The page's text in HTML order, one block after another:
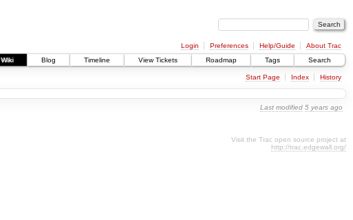
Login Preferences Help/Guide
About Trac
Wiki
Blog Timeline View Tickets Roadmap Tags Search
Start Page Index History
Last modified 5 years ago
Visit the Trac open source project at
http://trac.edgewall.org/